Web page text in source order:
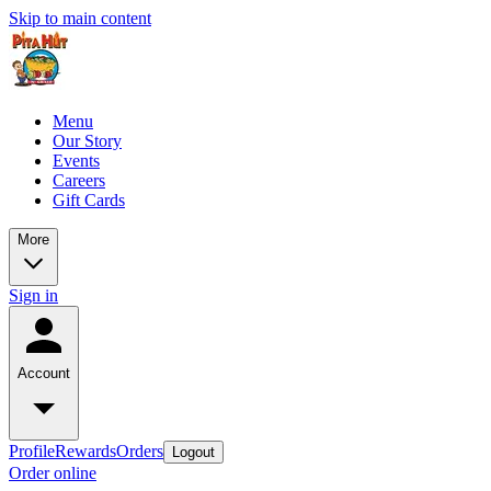
Skip to main content
Menu
Our Story
Events
Careers
Gift Cards
More
Sign in
Account
ProfileRewardsOrders Logout
Order online